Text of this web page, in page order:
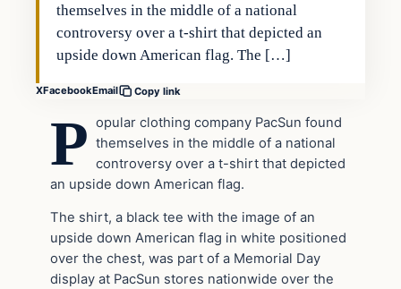
themselves in the middle of a national
controversy over a t-shirt that depicted an
upside down American flag. The […]
XFacebookEmail Copy link
P opular clothing company PacSun found
themselves in the middle of a national
controversy over a t-shirt that depicted
an upside down American flag.
The shirt, a black tee with the image of an
upside down American flag in white positioned
over the chest, was part of a Memorial Day
display at PacSun stores nationwide over the